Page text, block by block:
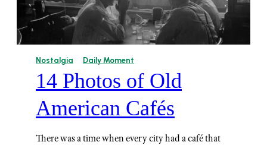
Nostalgia Daily Moment
14 Photos of Old
American Cafés
There was a time when every city had a café that